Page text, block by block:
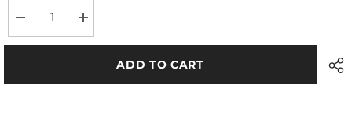
Decrease
quantity
for
Match
Increase
quantity
for
Match
ADD TO CART